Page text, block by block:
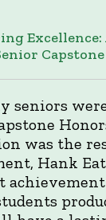
seniors
was the
Hank